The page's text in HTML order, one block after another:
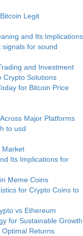
Legit
and Its Implications
for sound
and Investment
Crypto Solutions
for Bitcoin Price
Major Platforms
to usd
Market
Its Implications for
Meme Coins
for Crypto Coins to
vs Ethereum
for Sustainable Growth
Returns